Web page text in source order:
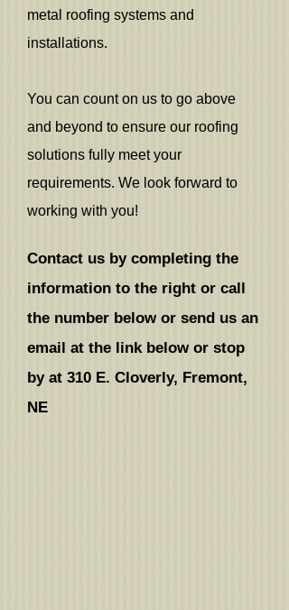
metal roofing systems and
installations.
You can count on us to go above
and beyond to ensure our roofing
solutions fully meet your
requirements. We look forward to
working with you!
Contact us by completing the
information to the right or call
the number below or send us an
email at the link below or stop
by at 310 E. Cloverly, Fremont,
NE